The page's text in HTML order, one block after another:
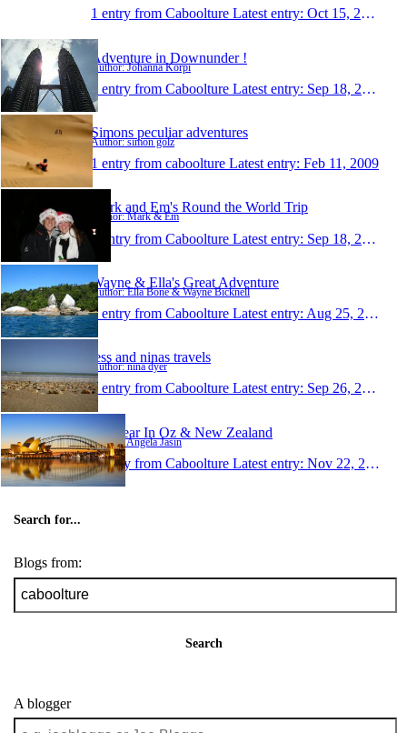
1 entry from Caboolture Latest entry: Oct 15, 2010
Adventure in Downunder !
Author: Johanna Korpi
1 entry from Caboolture Latest entry: Sep 18, 2010
Simons peculiar adventures
Author: simon golz
1 entry from caboolture Latest entry: Feb 11, 2009
Mark and Em's Round the World Trip
Author: Mark & Em
1 entry from Caboolture Latest entry: Sep 18, 2008
Wayne & Ella's Great Adventure
Author: Ella Bone & Wayne Bicknell
1 entry from Caboolture Latest entry: Aug 25, 2008
jess and ninas travels
Author: nina dyer
1 entry from Caboolture Latest entry: Sep 26, 2007
My Year In Oz & New Zealand
Author: Angela Jasin
1 entry from Caboolture Latest entry: Nov 22, 2006
Search for...
Blogs from:
Search
A blogger